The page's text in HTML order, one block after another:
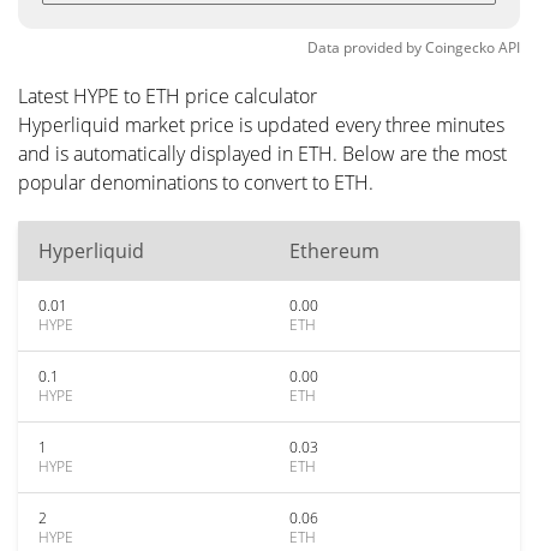
Data provided byCoingeckoAPI
Latest HYPE to ETH price calculator
Hyperliquid market price is updated every three minutes
and is automatically displayed in ETH. Below are the most
popular denominations to convert to ETH.
Hyperliquid Ethereum
0.01
HYPE
0.00
ETH
0.1
HYPE
0.00
ETH
1
HYPE
0.03
ETH
2
HYPE
0.06
ETH